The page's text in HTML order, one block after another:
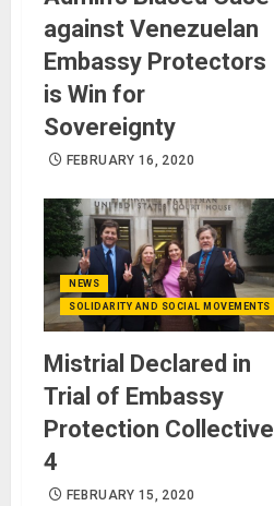
against Venezuelan
Embassy Protectors
is Win for
Sovereignty
FEBRUARY 16, 2020
NEWS
SOLIDARITY AND SOCIAL MOVEMENTS
Mistrial Declared in
Trial of Embassy
Protection Collective
4
FEBRUARY 15, 2020